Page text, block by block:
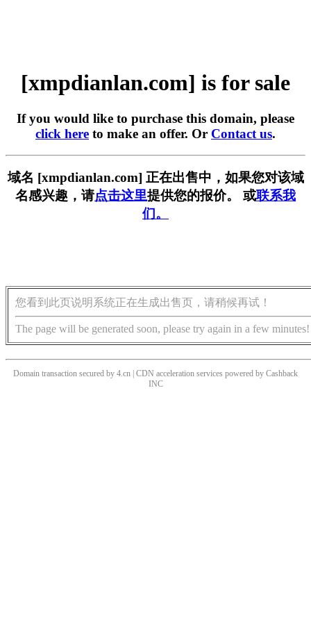
[xmpdianlan.com] is for sale
If you would like to purchase this domain, please
click here to make an offer. Or Contact us.
域名 [xmpdianlan.com] 正在出售中，如果您对该域
名感兴趣，请点击这里提供您的报价。 或联系我
们。
您看到此页说明系统正在生成出售页，请稍候再试！
The page will be generated soon, please try again in a few minutes!
Domain transaction secured by 4.cn | CDN acceleration services powered by Cashback
INC